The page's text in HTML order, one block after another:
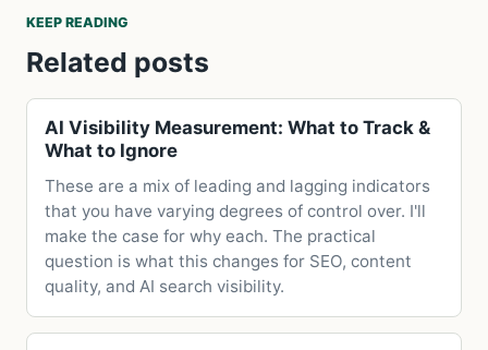
KEEP READING
Related posts
AI Visibility Measurement: What to Track &
What to Ignore
These are a mix of leading and lagging indicators
that you have varying degrees of control over. I'll
make the case for why each. The practical
question is what this changes for SEO, content
quality, and AI search visibility.